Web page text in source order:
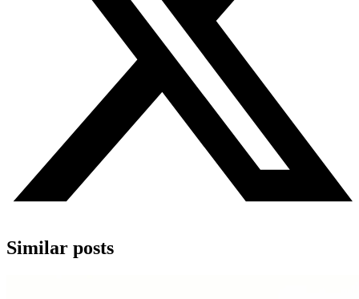
Similar posts